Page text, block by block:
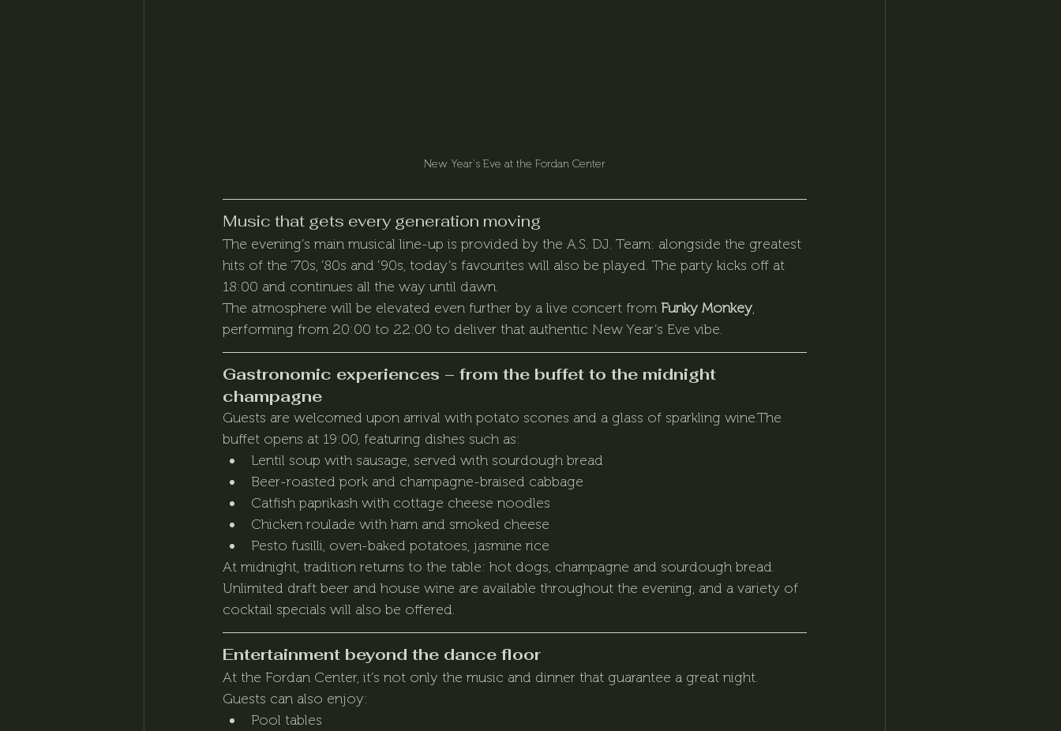
New Year's Eve at the Fordan Center
Music that gets every generation moving
The evening’s main musical line-up is provided by the A.S. DJ. Team: alongside the greatest
hits of the ’70s, ’80s and ’90s, today’s favourites will also be played. The party kicks off at
18:00 and continues all the way until dawn.
The atmosphere will be elevated even further by a live concert from Funky Monkey,
performing from 20:00 to 22:00 to deliver that authentic New Year’s Eve vibe.
Gastronomic experiences – from the buffet to the midnight
champagne
Guests are welcomed upon arrival with potato scones and a glass of sparkling wine.The
buffet opens at 19:00, featuring dishes such as:
Lentil soup with sausage, served with sourdough bread
Beer-roasted pork and champagne-braised cabbage
Catfish paprikash with cottage cheese noodles
Chicken roulade with ham and smoked cheese
Pesto fusilli, oven-baked potatoes, jasmine rice
At midnight, tradition returns to the table: hot dogs, champagne and sourdough bread.
Unlimited draft beer and house wine are available throughout the evening, and a variety of
cocktail specials will also be offered.
Entertainment beyond the dance floor
At the Fordan Center, it’s not only the music and dinner that guarantee a great night.
Guests can also enjoy:
Pool tables